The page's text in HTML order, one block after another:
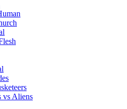
vs Aliens